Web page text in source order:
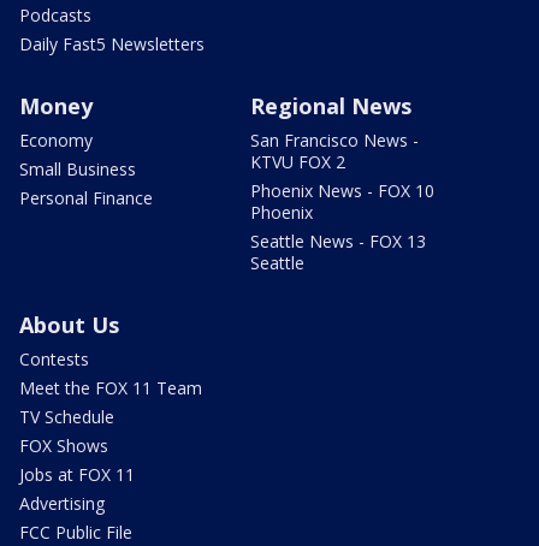
Podcasts
Daily Fast5 Newsletters
Money
Economy
Small Business
Personal Finance
Regional News
San Francisco News -
KTVU FOX 2
Phoenix News - FOX 10
Phoenix
Seattle News - FOX 13
Seattle
About Us
Contests
Meet the FOX 11 Team
TV Schedule
FOX Shows
Jobs at FOX 11
Advertising
FCC Public File